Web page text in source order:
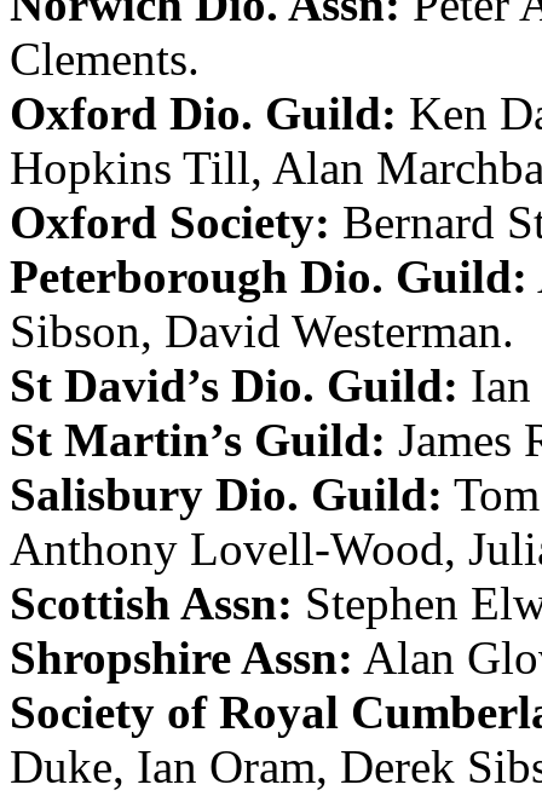
Clements.
Oxford Dio. Guild: Ken
Hopkins Till, Alan
Oxford Society: Bernard
Peterborough Dio. Guild:
Sibson, David Westerman.
St David’s Dio. Guild:
St Martin’s Guild: James
Salisbury Dio. Guild:
Anthony Lovell-Wood,
Scottish Assn: Stephen
Shropshire Assn: Alan
Society of Royal
Duke, Ian Oram, Derek